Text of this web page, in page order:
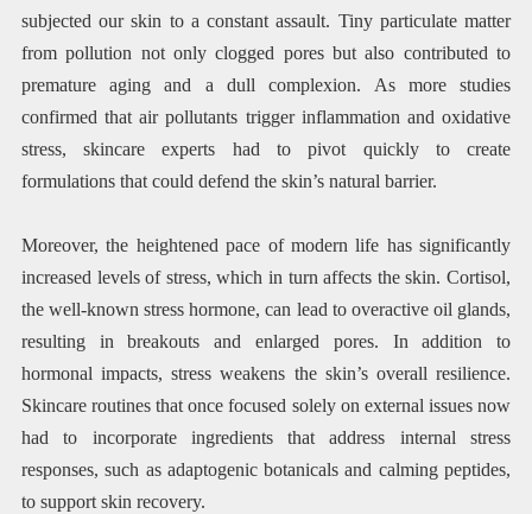
subjected our skin to a constant assault. Tiny particulate matter
from pollution not only clogged pores but also contributed to
premature aging and a dull complexion. As more studies
confirmed that air pollutants trigger inflammation and oxidative
stress, skincare experts had to pivot quickly to create
formulations that could defend the skin’s natural barrier.
Moreover, the heightened pace of modern life has significantly
increased levels of stress, which in turn affects the skin. Cortisol,
the well-known stress hormone, can lead to overactive oil glands,
resulting in breakouts and enlarged pores. In addition to
hormonal impacts, stress weakens the skin’s overall resilience.
Skincare routines that once focused solely on external issues now
had to incorporate ingredients that address internal stress
responses, such as adaptogenic botanicals and calming peptides,
to support skin recovery.